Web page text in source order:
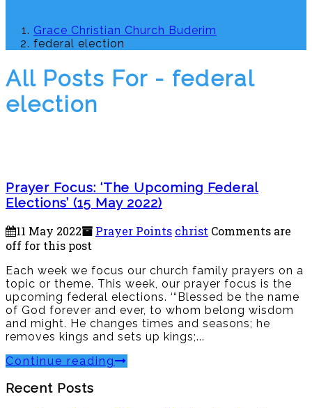
Grace Christian Church Buderim
federal election
All Posts For - federal
election
Prayer Focus: ‘The Upcoming Federal
Elections’ (15 May 2022)
11 May 2022 Prayer Points christ Comments are
off for this post
Each week we focus our church family prayers on a
topic or theme. This week, our prayer focus is the
upcoming federal elections. ‘“Blessed be the name
of God forever and ever, to whom belong wisdom
and might. He changes times and seasons; he
removes kings and sets up kings;...
Continue reading
Recent Posts